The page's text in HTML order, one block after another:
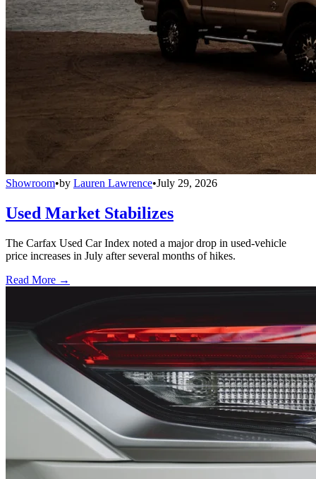
Showroom•by Lauren Lawrence•July 29, 2026
Used Market Stabilizes
The Carfax Used Car Index noted a major drop in used-vehicle
price increases in July after several months of hikes.
Read More →